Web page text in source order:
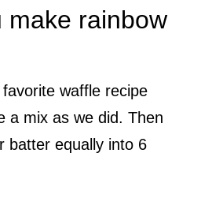
make rainbow
waffle recipe
a mix as we did. Then
batter equally into 6